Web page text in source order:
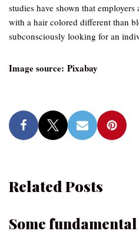
studies have shown that
with a hair colored different than
subconsciously looking for an
Image source: Pixabay
Related Posts
Some